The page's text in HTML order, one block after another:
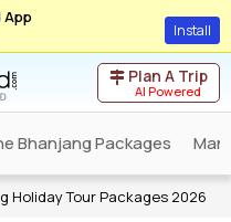
App
Install
Plan A Trip
AI Powered
Bhanjang Packages
Holiday Tour Packages 2026